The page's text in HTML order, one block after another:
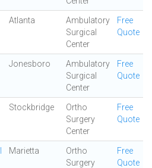
Atlanta
Ambulatory
Surgical
Center
Free
Quote
Jonesboro
Ambulatory
Surgical
Center
Free
Quote
Stockbridge
Ortho
Surgery
Center
Free
Quote
Marietta
Ortho
Surgery
Free
Quote